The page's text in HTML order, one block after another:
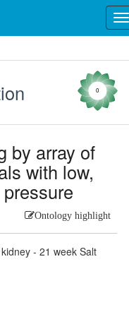
0
by array of
with low,
Ontology highlight
- 21 week Salt